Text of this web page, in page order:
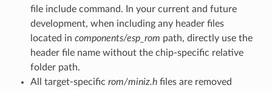
file include command. In your current and future
development, when including any header files
located in components/esp_rom path, directly use the
header file name without the chip-specific relative
folder path.
All target-specific rom/miniz.hfiles are removed